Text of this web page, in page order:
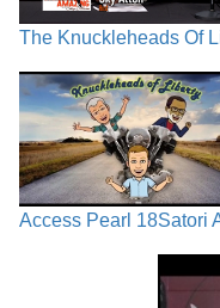
The Knuckleheads Of
Access Pearl 18Satori